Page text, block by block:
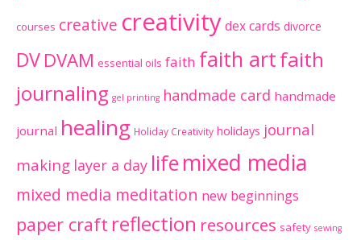
courses creative creativitydex cards divorce
DVDVAM essential oils faith faith artfaith
journaling gel printing handmade card handmade
journal healing Holiday Creativity holidays journal
making layer a day life mixed media
mixed media meditation new beginnings
paper craft reflection resources safety sewing